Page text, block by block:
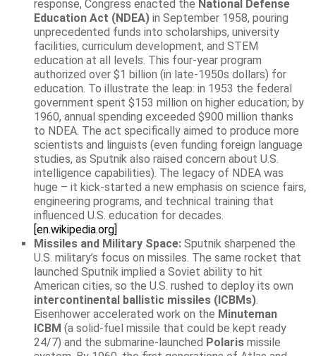
response, Congress enacted the National Defense
Education Act (NDEA) in September 1958, pouring
unprecedented funds into scholarships, university
facilities, curriculum development, and STEM
education at all levels. This four-year program
authorized over $1 billion (in late-1950s dollars) for
education. To illustrate the leap: in 1953 the federal
government spent $153 million on higher education; by
1960, annual spending exceeded $900 million thanks
to NDEA. The act specifically aimed to produce more
scientists and linguists (even funding foreign language
studies, as Sputnik also raised concern about U.S.
intelligence capabilities). The legacy of NDEA was
huge – it kick-started a new emphasis on science fairs,
engineering programs, and technical training that
influenced U.S. education for decades.
[en.wikipedia.org]
Missiles and Military Space: Sputnik sharpened the
U.S. military’s focus on missiles. The same rocket that
launched Sputnik implied a Soviet ability to hit
American cities, so the U.S. rushed to deploy its own
intercontinental ballistic missiles (ICBMs).
Eisenhower accelerated work on the Minuteman
ICBM (a solid-fuel missile that could be kept ready
24/7) and the submarine-launched Polaris missile